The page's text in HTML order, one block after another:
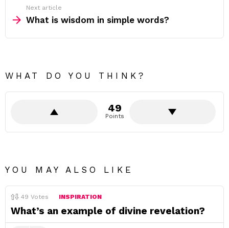
Next article
What is wisdom in simple words?
WHAT DO YOU THINK?
49
Points
YOU MAY ALSO LIKE
49 Votes INSPIRATION
What’s an example of divine revelation?